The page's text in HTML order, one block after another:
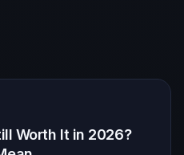
Worth It in 2026?